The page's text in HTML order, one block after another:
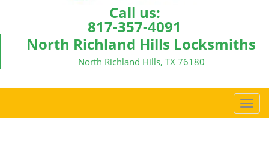
Call us:
817-357-4091
North Richland Hills Locksmiths
North Richland Hills, TX 76180
T
o